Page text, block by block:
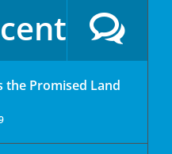
the Promised Land